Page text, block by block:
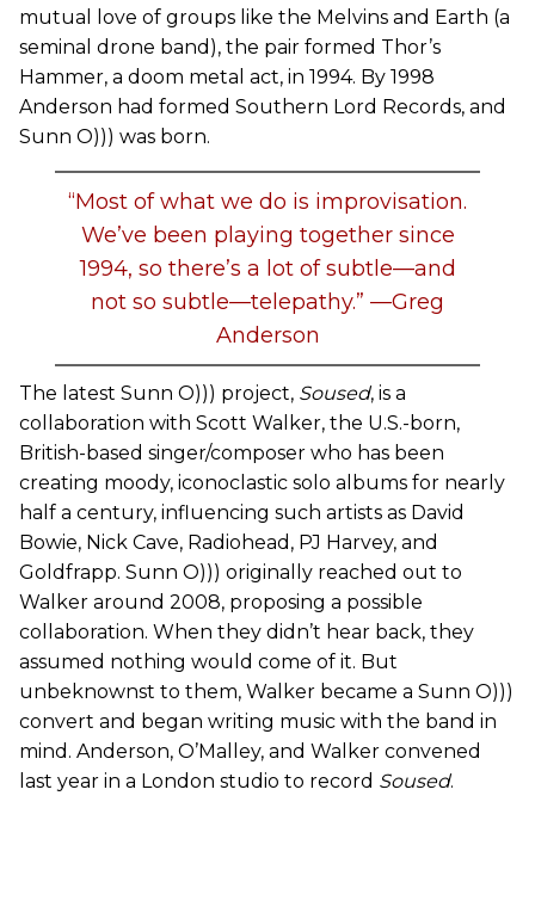
mutual love of groups like the Melvins and Earth (a
seminal drone band), the pair formed Thor’s
Hammer, a doom metal act, in 1994. By 1998
Anderson had formed Southern Lord Records, and
Sunn O))) was born.
“Most of what we do is improvisation.
We’ve been playing together since
1994, so there’s a lot of subtle—and
not so subtle—telepathy.” —Greg
Anderson
The latest Sunn O))) project, Soused, is a
collaboration with Scott Walker, the U.S.-born,
British-based singer/composer who has been
creating moody, iconoclastic solo albums for nearly
half a century, influencing such artists as David
Bowie, Nick Cave, Radiohead, PJ Harvey, and
Goldfrapp. Sunn O))) originally reached out to
Walker around 2008, proposing a possible
collaboration. When they didn’t hear back, they
assumed nothing would come of it. But
unbeknownst to them, Walker became a Sunn O)))
convert and began writing music with the band in
mind. Anderson, O’Malley, and Walker convened
last year in a London studio to record Soused.